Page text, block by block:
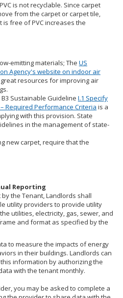
is not recyclable. Since carpet
from the carpet or carpet tile,
free of PVC increases the
emitting materials; The US
Agency's website on indoor air
resources for improving air
Sustainable Guideline I.1 Specify
Required Performance Criteria is a
with this provision. State
in the management of state-
new carpet, require that the
Reporting
the Tenant, Landlords shall
utility providers to provide utility
utilities, electricity, gas, sewer, and
and format as specified by the
to measure the impacts of energy
in their buildings. Landlords can
information by authorizing the
with the tenant monthly.
you may be asked to complete a